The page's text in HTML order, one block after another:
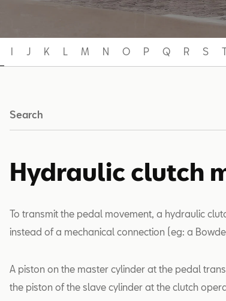
I J K L M N O P Q R S
Search
Hydraulic clutch
To transmit the pedal movement, a hydraulic
instead of a mechanical connection (eg: a
A piston on the master cylinder at the pedal
the piston of the slave cylinder at the clutch